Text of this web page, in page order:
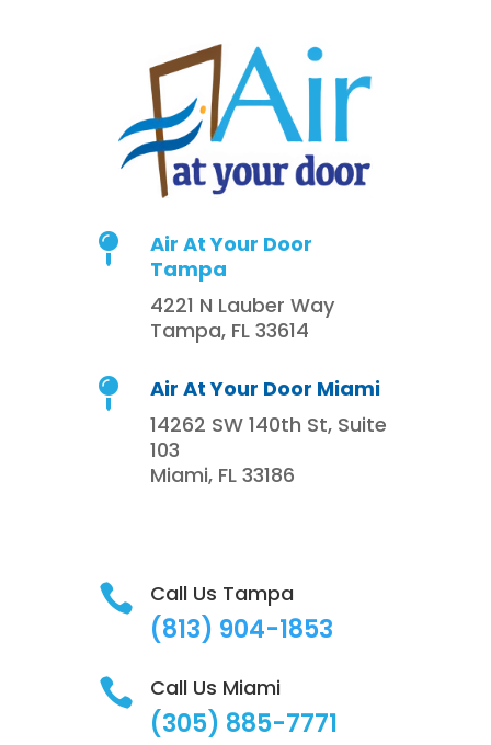

Air At Your Door
Tampa
4221 N Lauber Way
Tampa, FL 33614

Air At Your Door Miami
14262 SW 140th St, Suite
103
Miami, FL 33186
 Call Us Tampa
(813) 904-1853
 Call Us Miami
(305) 885-7771